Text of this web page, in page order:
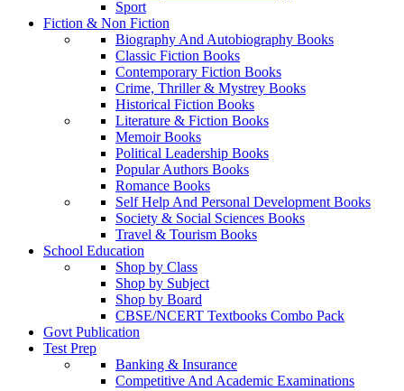
Sport
Fiction & Non Fiction
Biography And Autobiography Books
Classic Fiction Books
Contemporary Fiction Books
Crime, Thriller & Mystrey Books
Historical Fiction Books
Literature & Fiction Books
Memoir Books
Political Leadership Books
Popular Authors Books
Romance Books
Self Help And Personal Development Books
Society & Social Sciences Books
Travel & Tourism Books
School Education
Shop by Class
Shop by Subject
Shop by Board
CBSE/NCERT Textbooks Combo Pack
Govt Publication
Test Prep
Banking & Insurance
Competitive And Academic Examinations